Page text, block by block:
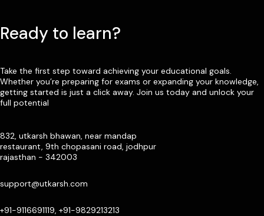
Ready to learn?
Take the first step toward achieving your educational goals.
Whether you’re preparing for exams or expanding your knowledge,
getting started is just a click away. Join us today and unlock your
full potential
832, utkarsh bhawan, near mandap
restaurant, 9th chopasani road, jodhpur
rajasthan - 342003
support@utkarsh.com
+91-9116691119, +91-9829213213